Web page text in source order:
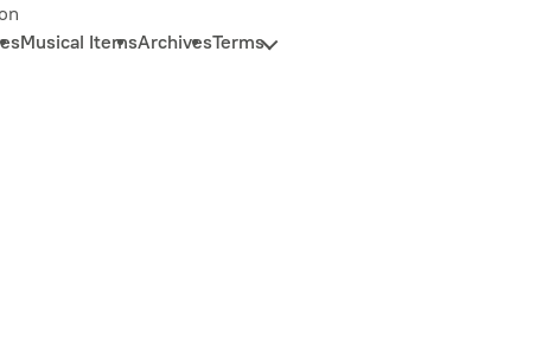
Musical ItemsArchivesTerms